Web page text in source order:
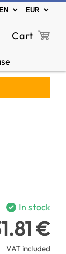
Cart
In stock
€
VAT included